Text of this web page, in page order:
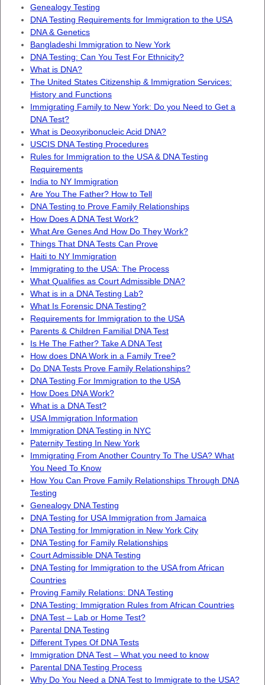
Genealogy Testing
DNA Testing Requirements for Immigration to the USA
DNA & Genetics
Bangladeshi Immigration to New York
DNA Testing: Can You Test For Ethnicity?
What is DNA?
The United States Citizenship & Immigration Services:
History and Functions
Immigrating Family to New York: Do you Need to Get a
DNA Test?
What is Deoxyribonucleic Acid DNA?
USCIS DNA Testing Procedures
Rules for Immigration to the USA & DNA Testing
Requirements
India to NY Immigration
Are You The Father? How to Tell
DNA Testing to Prove Family Relationships
How Does A DNA Test Work?
What Are Genes And How Do They Work?
Things That DNA Tests Can Prove
Haiti to NY Immigration
Immigrating to the USA: The Process
What Qualifies as Court Admissible DNA?
What is in a DNA Testing Lab?
What Is Forensic DNA Testing?
Requirements for Immigration to the USA
Parents & Children Familial DNA Test
Is He The Father? Take A DNA Test
How does DNA Work in a Family Tree?
Do DNA Tests Prove Family Relationships?
DNA Testing For Immigration to the USA
How Does DNA Work?
What is a DNA Test?
USA Immigration Information
Immigration DNA Testing in NYC
Paternity Testing In New York
Immigrating From Another Country To The USA? What
You Need To Know
How You Can Prove Family Relationships Through DNA
Testing
Genealogy DNA Testing
DNA Testing for USA Immigration from Jamaica
DNA Testing for Immigration in New York City
DNA Testing for Family Relationships
Court Admissible DNA Testing
DNA Testing for Immigration to the USA from African
Countries
Proving Family Relations: DNA Testing
DNA Testing: Immigration Rules from African Countries
DNA Test – Lab or Home Test?
Parental DNA Testing
Different Types Of DNA Tests
Immigration DNA Test – What you need to know
Parental DNA Testing Process
Why Do You Need a DNA Test to Immigrate to the USA?